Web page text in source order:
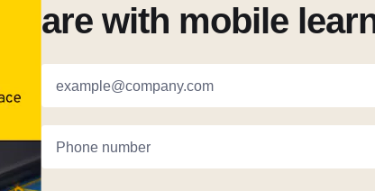
are with mobile
example@company.com
Phone number